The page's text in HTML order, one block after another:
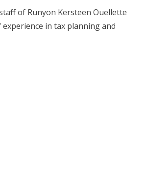
of Runyon Kersteen Ouellette
experience in tax planning and